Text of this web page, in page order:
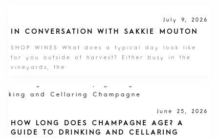
July 9, 2026
IN CONVERSATION WITH SAKKIE MOUTON
SHOP WINES What does a typical day look like
for you outside of harvest? Either busy in the
vineyards, the
June 25, 2026
HOW LONG DOES CHAMPAGNE AGE? A
GUIDE TO DRINKING AND CELLARING